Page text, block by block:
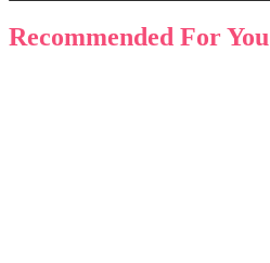
Recommended For You